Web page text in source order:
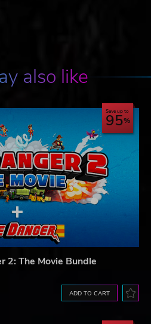
also like
Save up to
95
2: The Movie Bundle
ADD TO CART